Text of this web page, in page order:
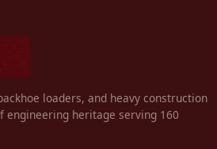
loaders, and heavy construction
engineering heritage serving 160